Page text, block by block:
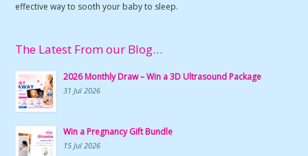
effective way to sooth your baby to sleep.
The Latest From our Blog…
2026 Monthly Draw – Win a 3D Ultrasound Package
31 Jul 2026
Win a Pregnancy Gift Bundle
15 Jul 2026